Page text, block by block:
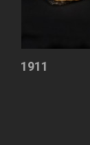
1911